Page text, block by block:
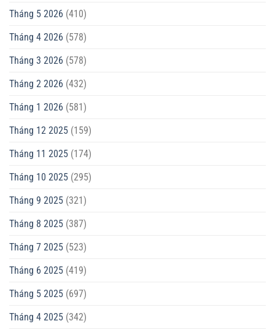
Tháng 5 2026 (410)
Tháng 4 2026 (578)
Tháng 3 2026 (578)
Tháng 2 2026 (432)
Tháng 1 2026 (581)
Tháng 12 2025 (159)
Tháng 11 2025 (174)
Tháng 10 2025 (295)
Tháng 9 2025 (321)
Tháng 8 2025 (387)
Tháng 7 2025 (523)
Tháng 6 2025 (419)
Tháng 5 2025 (697)
Tháng 4 2025 (342)